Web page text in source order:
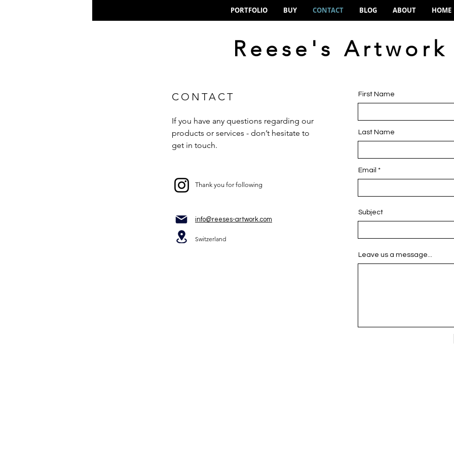
PORTFOLIO BUY CONTACT BLOG ABOUT HOME
Reese's Artwork
CONTACT
If you have any questions regarding our
products or services - don’t hesitate to
get in touch.
Thank you for following
First Name
Last Name
Email
Subject
Leave us a message...
info@reeses-artwork.com
Switzerland